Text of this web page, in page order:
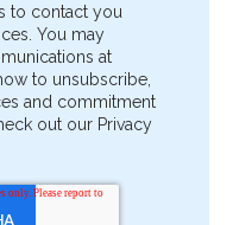
to contact you
You may
at
to unsubscribe,
and commitment
out our Privacy